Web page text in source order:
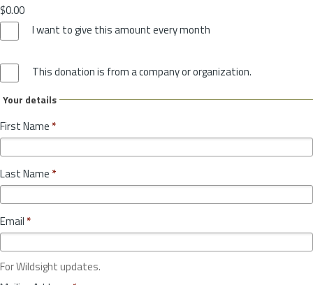
$0.00
I want to give this amount every month
This donation is from a company or organization.
Your details
First Name *
Last Name *
Email *
For Wildsight updates.